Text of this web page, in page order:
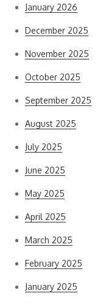
January 2026
December 2025
November 2025
October 2025
September 2025
August 2025
July 2025
June 2025
May 2025
April 2025
March 2025
February 2025
January 2025